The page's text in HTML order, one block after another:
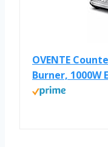
OVENTE
Burner,